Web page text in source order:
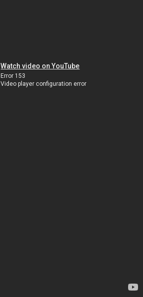
Watch video on YouTube
Error 153
Video player configuration error